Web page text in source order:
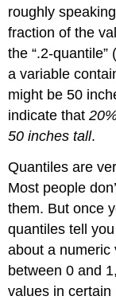
roughly
fraction of the
the “.2-quantile”
a variable
might be 50
indicate that
50 inches tall.
Quantiles are
Most people
them. But once
quantiles tell
about a numeric
between 0 and
values in certain